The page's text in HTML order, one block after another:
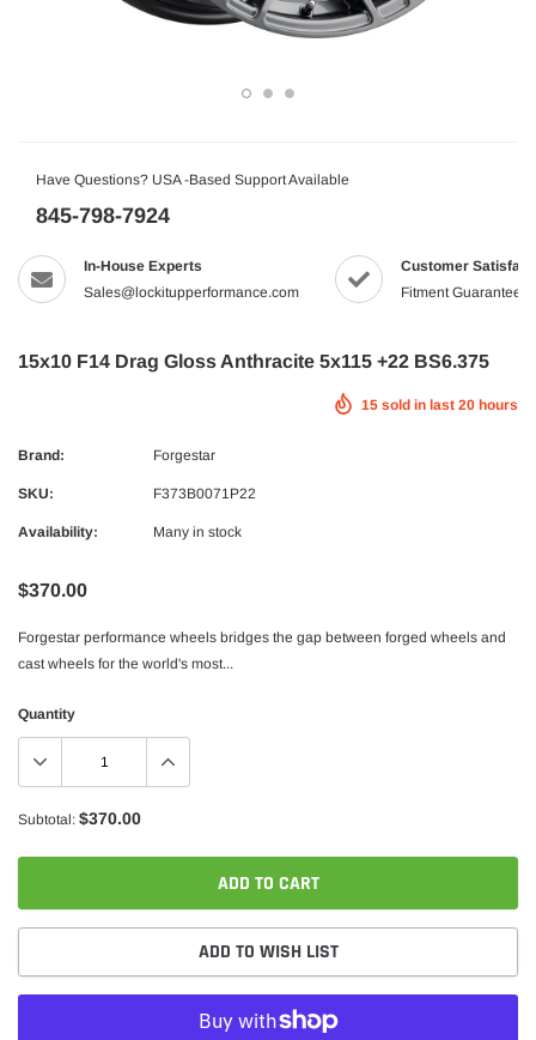
Have Questions? USA -Based Support Available
845-798-7924
In-House Experts
Sales@lockitupperformance.com
Customer
Fitment Guaranteed
15x10 F14 Drag Gloss Anthracite 5x115 +22 BS6.375
15 sold in last 20 hours
Brand: Forgestar
SKU: F373B0071P22
Availability: Many in stock
$370.00
Forgestar performance wheels bridges the gap between forged wheels and
cast wheels for the world's most...
Quantity
Subtotal: $370.00
ADD TO CART
ADD TO WISH LIST